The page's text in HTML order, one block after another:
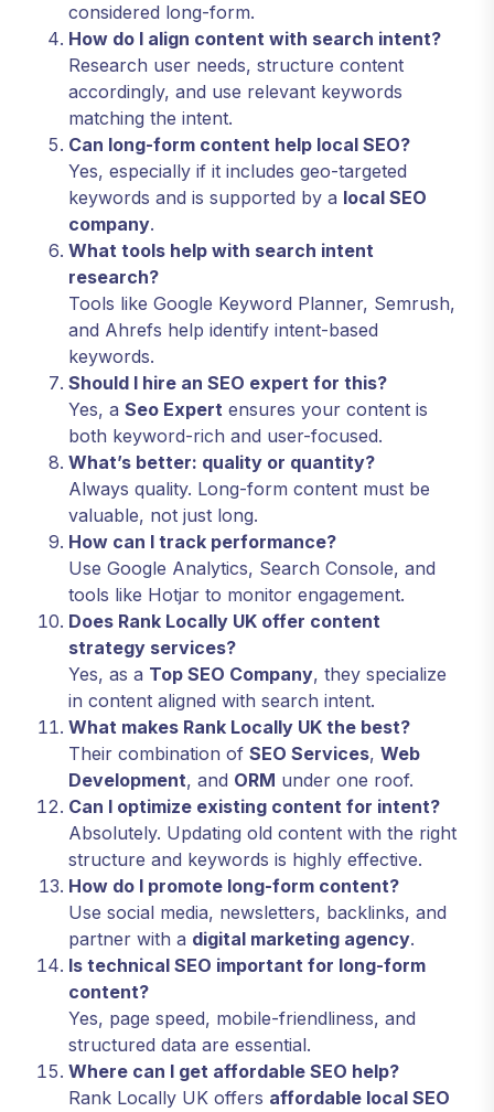
considered long-form.
How do I align content with search intent?
Research user needs, structure content
accordingly, and use relevant keywords
matching the intent.
Can long-form content help local SEO?
Yes, especially if it includes geo-targeted
keywords and is supported by a local SEO
company.
What tools help with search intent
research?
Tools like Google Keyword Planner, Semrush,
and Ahrefs help identify intent-based
keywords.
Should I hire an SEO expert for this?
Yes, a Seo Expert ensures your content is
both keyword-rich and user-focused.
What’s better: quality or quantity?
Always quality. Long-form content must be
valuable, not just long.
How can I track performance?
Use Google Analytics, Search Console, and
tools like Hotjar to monitor engagement.
Does Rank Locally UK offer content
strategy services?
Yes, as a Top SEO Company, they specialize
in content aligned with search intent.
What makes Rank Locally UK the best?
Their combination of SEO Services, Web
Development, and ORM under one roof.
Can I optimize existing content for intent?
Absolutely. Updating old content with the right
structure and keywords is highly effective.
How do I promote long-form content?
Use social media, newsletters, backlinks, and
partner with a digital marketing agency.
Is technical SEO important for long-form
content?
Yes, page speed, mobile-friendliness, and
structured data are essential.
Where can I get affordable SEO help?
Rank Locally UK offers affordable local SEO